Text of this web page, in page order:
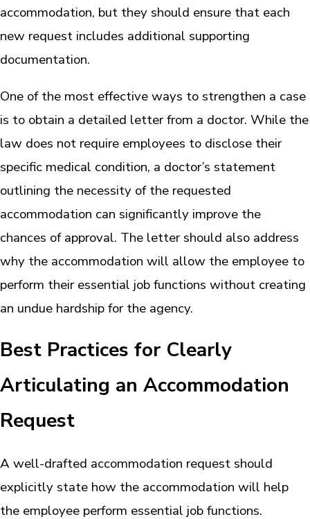
accommodation, but they should ensure that each
new request includes additional supporting
documentation.
One of the most effective ways to strengthen a case
is to obtain a detailed letter from a doctor. While the
law does not require employees to disclose their
specific medical condition, a doctor’s statement
outlining the necessity of the requested
accommodation can significantly improve the
chances of approval. The letter should also address
why the accommodation will allow the employee to
perform their essential job functions without creating
an undue hardship for the agency.
Best Practices for Clearly
Articulating an Accommodation
Request
A well-drafted accommodation request should
explicitly state how the accommodation will help
the employee perform essential job functions.